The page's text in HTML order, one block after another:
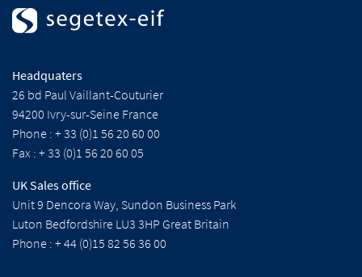
Headquaters
26 bd Paul Vaillant-Couturier
94200 Ivry-sur-Seine France
Phone : + 33 (0)1 56 20 60 00
Fax : + 33 (0)1 56 20 60 05
UK Sales office
Unit 9 Dencora Way, Sundon Business Park
Luton Bedfordshire LU3 3HP Great Britain
Phone : + 44 (0)15 82 56 36 00